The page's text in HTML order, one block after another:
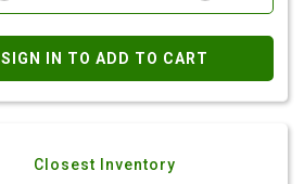
SIGN IN TO ADD TO CART
Closest Inventory